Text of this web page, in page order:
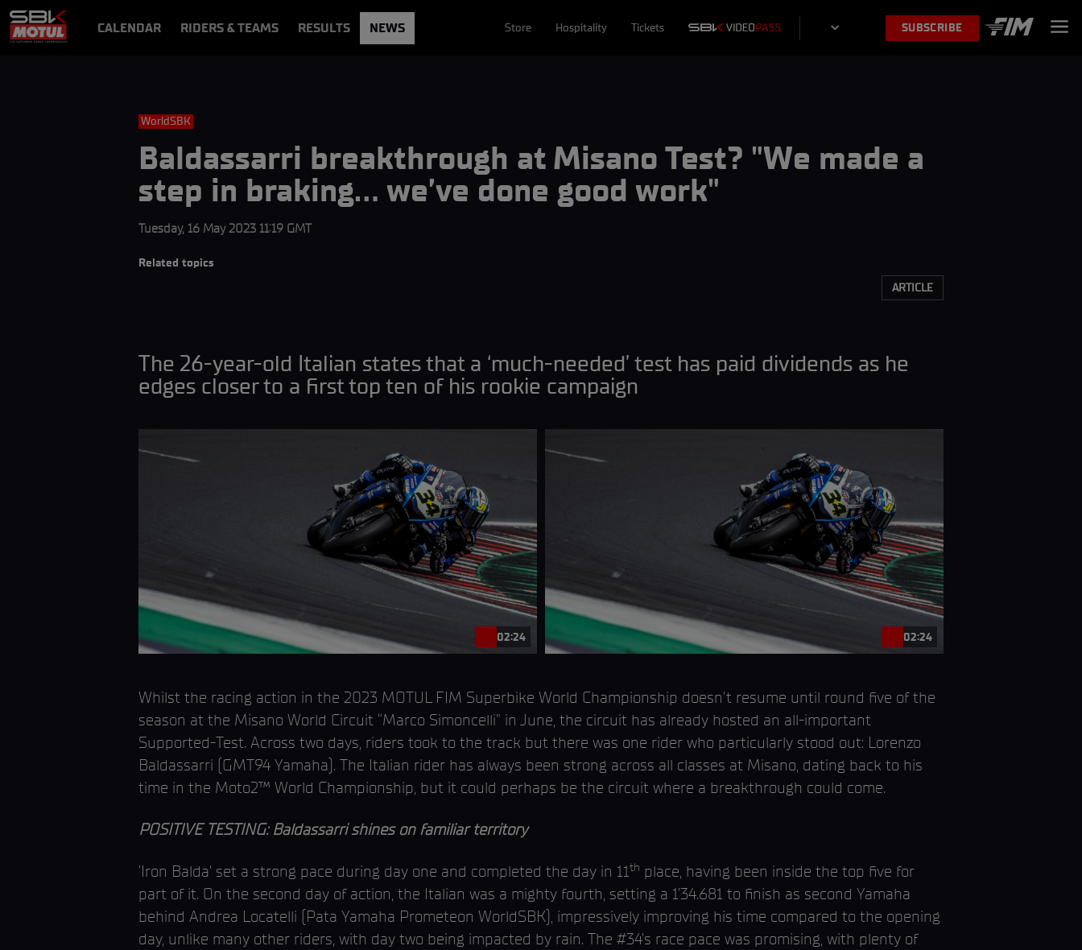
CALENDAR RIDERS & TEAMS RESULTS NEWS Store Hospitality Tickets SUBSCRIBE
WorldSBK
Baldassarri breakthrough at Misano Test? "We made a
step in braking… we’ve done good work"
Tuesday, 16 May 2023 11:19 GMT
Related topics
ARTICLE
The 26-year-old Italian states that a ‘much-needed’ test has paid dividends as he
edges closer to a first top ten of his rookie campaign
02:24 02:24
Whilst the racing action in the 2023 MOTUL FIM Superbike World Championship doesn’t resume until round five of the
season at the Misano World Circuit “Marco Simoncelli” in June, the circuit has already hosted an all-important
Supported-Test. Across two days, riders took to the track but there was one rider who particularly stood out: Lorenzo
Baldassarri (GMT94 Yamaha). The Italian rider has always been strong across all classes at Misano, dating back to his
time in the Moto2™ World Championship, but it could perhaps be the circuit where a breakthrough could come.
POSITIVE TESTING: Baldassarri shines on familiar territory
‘Iron Balda’ set a strong pace during day one and completed the day in 11th place, having been inside the top five for
part of it. On the second day of action, the Italian was a mighty fourth, setting a 1’34.681 to finish as second Yamaha
behind Andrea Locatelli (Pata Yamaha Prometeon WorldSBK), impressively improving his time compared to the opening
day, unlike many other riders, with day two being impacted by rain. The #34’s race pace was promising, with plenty of